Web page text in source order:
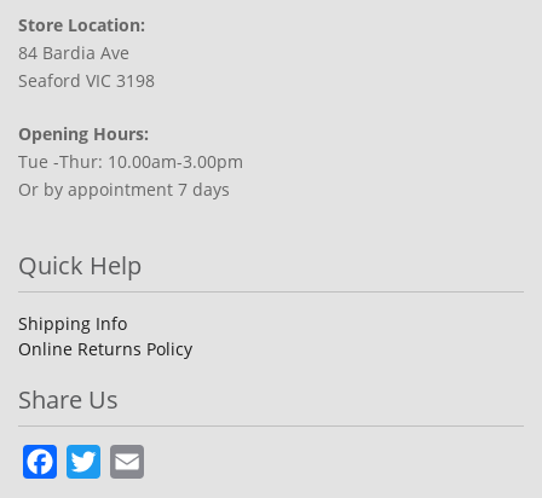
Store Location:
84 Bardia Ave
Seaford VIC 3198
Opening Hours:
Tue -Thur: 10.00am-3.00pm
Or by appointment 7 days
Quick Help
Shipping Info
Online Returns Policy
Share Us
Facebook
Twitter